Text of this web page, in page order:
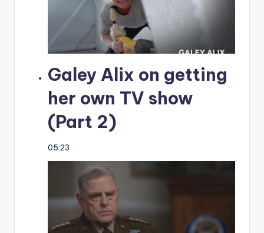
Galey Alix on getting
her own TV show
(Part 2)
05:23